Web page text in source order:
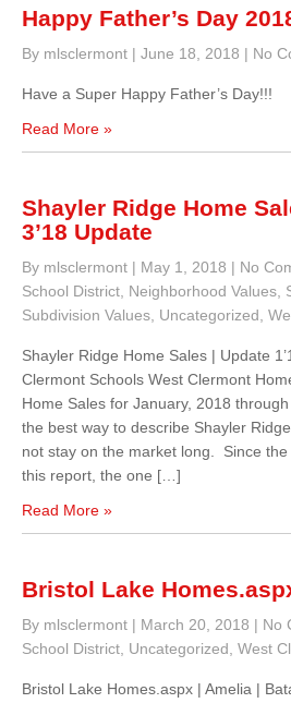
Happy Father’s Day
By mlsclermont | June 18, 2018 | No
Have a Super Happy Father’s Day!!!
Read More »
Shayler Ridge Home
3’18 Update
By mlsclermont | May 1, 2018 | No
School District Neighborhood Values
Subdivision Values Uncategorized
Shayler Ridge Home Sales | Update
Clermont Schools West Clermont
Home Sales for January, 2018
the best way to describe Shayler
not stay on the market long. Since
this report, the one […]
Read More »
Bristol Lake
By mlsclermont | March 20, 2018 | No
School District Uncategorized West
Bristol Lake Homes.aspx | Amelia |